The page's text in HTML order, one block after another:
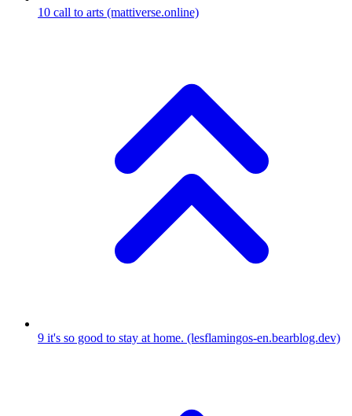
10 call to arts (mattiverse.online)
9 it's so good to stay at home. (lesflamingos-en.bearblog.dev)